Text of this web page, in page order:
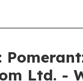
Ltd. -